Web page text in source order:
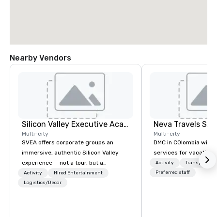
Nearby Vendors
Silicon Valley Executive Academy
Multi-city
SVEA offers corporate groups an
immersive, authentic Silicon Valley
experience — not a tour, but a
transformation. We design and
facilitate custom executive innovation
Activity
Hired Entertainment
Logistics/Decor
Multi-city
DMC in COlombia with
services for vacational
Activity
Preferred staff